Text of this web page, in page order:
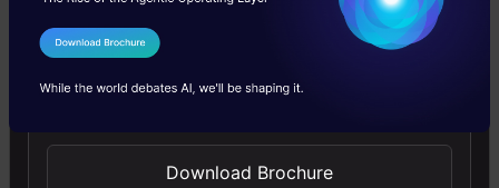
I Agree to the
Send WhatsApp Updates
Download Brochure